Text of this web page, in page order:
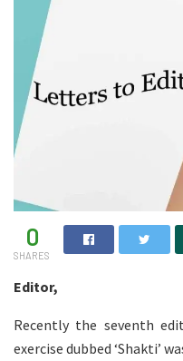
0
SHARES
Editor,
Recently the seventh
exercise dubbed ‘Shakti’